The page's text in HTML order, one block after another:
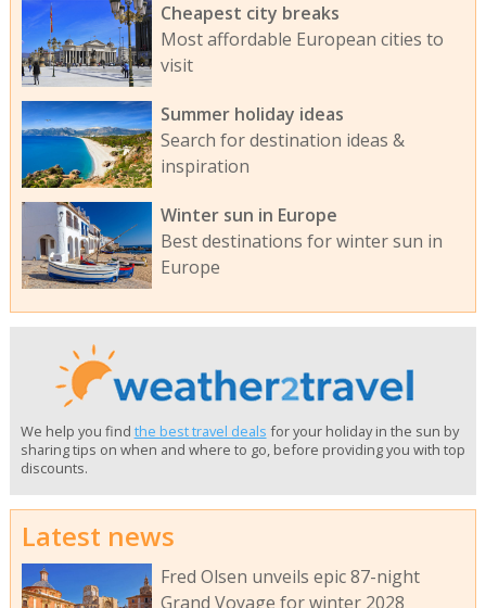
Cheapest city breaks
Most affordable European cities to
visit
Summer holiday ideas
Search for destination ideas &
inspiration
Winter sun in Europe
Best destinations for winter sun in
Europe
We help you find the best travel deals for your holiday in the sun by
sharing tips on when and where to go, before providing you with top
discounts.
Latest news
Fred Olsen unveils epic 87-night
Grand Voyage for winter 2028